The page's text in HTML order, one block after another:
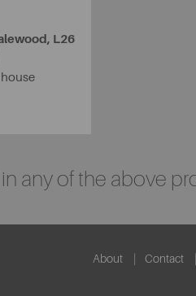
L26
any of the above
About Contact